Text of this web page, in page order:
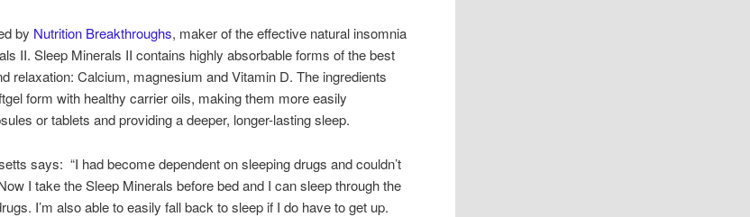
by Nutrition Breakthroughs, maker of the effective natural insomnia
II. Sleep Minerals II contains highly absorbable forms of the best
relaxation: Calcium, magnesium and Vitamin D. The ingredients
form with healthy carrier oils, making them more easily
or tablets and providing a deeper, longer-lasting sleep.
says: “I had become dependent on sleeping drugs and couldn’t
I take the Sleep Minerals before bed and I can sleep through the
I’m also able to easily fall back to sleep if I do have to get up.